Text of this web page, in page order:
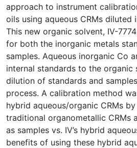
approach to instrument
oils using aqueous CRMs diluted
This new organic solvent, IV-
for both the inorganic metals
samples. Aqueous inorganic Co
internal standards to the organic
dilution of standards and
process. A calibration method
hybrid aqueous/organic CRMs
traditional organometallic CRMs
as samples vs. IV’s hybrid
benefits of using these hybrid